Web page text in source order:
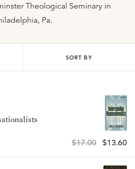
Theological Seminary in
Pa.
SORT BY
$17.00 $13.60